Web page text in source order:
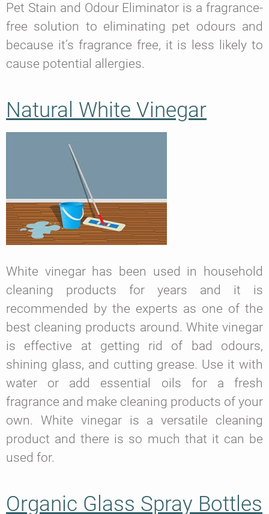
Pet Stain and Odour Eliminator is a fragrance-
free solution to eliminating pet odours and
because it’s fragrance free, it is less likely to
cause potential allergies.
Natural White Vinegar
White vinegar has been used in household
cleaning products for years and it is
recommended by the experts as one of the
best cleaning products around. White vinegar
is effective at getting rid of bad odours,
shining glass, and cutting grease. Use it with
water or add essential oils for a fresh
fragrance and make cleaning products of your
own. White vinegar is a versatile cleaning
product and there is so much that it can be
used for.
Organic Glass Spray Bottles